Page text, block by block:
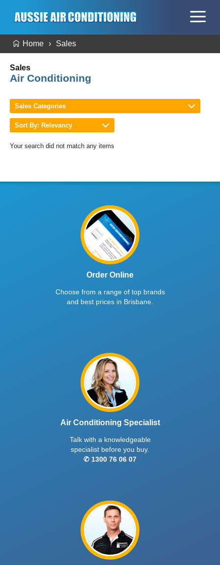
Home Sales
Sales
Air Conditioning
Sales Categories
Sort By: Relevancy
Your search did not match any items
Order Online
Choose from a range of top brands
and best prices in Brisbane.
Air Conditioning Specialist
Talk with a knowledgeable
specialist before you buy.
✆ 1300 76 06 07